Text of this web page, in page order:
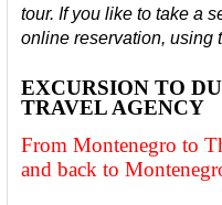
tour. If you like to take a
online reservation, using
EXCURSION TO
TRAVEL AGENCY
From Montenegro to
and back to